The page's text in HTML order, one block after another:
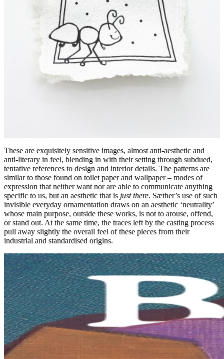
These are exquisitely sensitive images, almost anti-aesthetic and
anti-literary in feel, blending in with their setting through subdued,
tentative references to design and interior details. The patterns are
similar to those found on toilet paper and wallpaper – modes of
expression that neither want nor are able to communicate anything
specific to us, but an aesthetic that is just there. Sæther’s use of such
invisible everyday ornamentation draws on an aesthetic ‘neutrality’
whose main purpose, outside these works, is not to arouse, offend,
or stand out. At the same time, the traces left by the casting process
pull away slightly the overall feel of these pieces from their
industrial and standardised origins.